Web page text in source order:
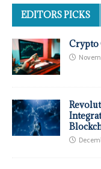
EDITORS PICKS
Crypto